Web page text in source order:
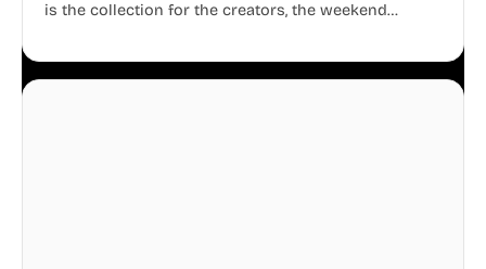
is the collection for the creators, the weekend
business.